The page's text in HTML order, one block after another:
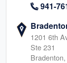
941-
1201 6th
Ste 231